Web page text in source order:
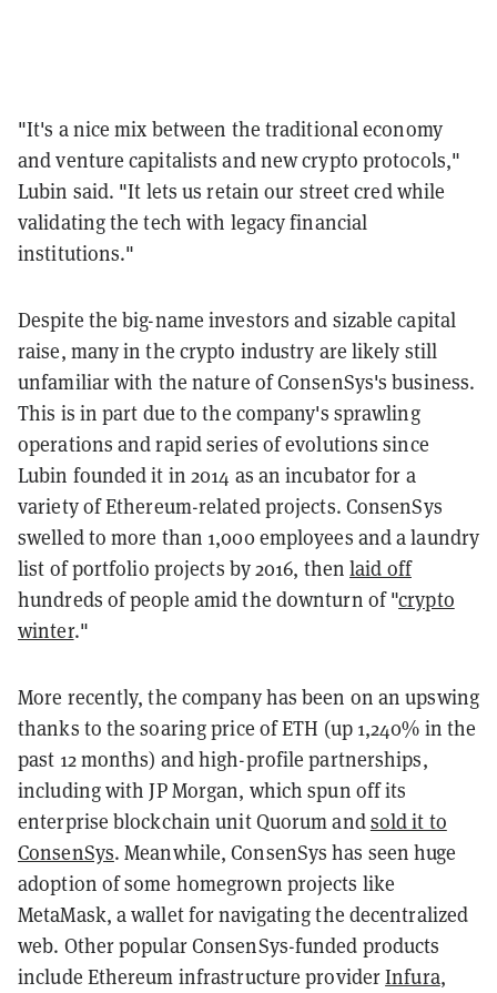
"It's a nice mix between the traditional economy
and venture capitalists and new crypto protocols,"
Lubin said. "It lets us retain our street cred while
validating the tech with legacy financial
institutions."
Despite the big-name investors and sizable capital
raise, many in the crypto industry are likely still
unfamiliar with the nature of ConsenSys's business.
This is in part due to the company's sprawling
operations and rapid series of evolutions since
Lubin founded it in 2014 as an incubator for a
variety of Ethereum-related projects. ConsenSys
swelled to more than 1,000 employees and a laundry
list of portfolio projects by 2016, thenlaid off
hundreds of people amid the downturn of "crypto
winter."
More recently, the company has been on an upswing
thanks to the soaring price of ETH (up 1,240% in the
past 12 months) and high-profile partnerships,
including with JP Morgan, which spun off its
enterprise blockchain unit Quorum andsold it to
ConsenSys. Meanwhile, ConsenSys has seen huge
adoption of some homegrown projects like
MetaMask, a wallet for navigating the decentralized
web. Other popular ConsenSys-funded products
include Ethereum infrastructure providerInfura,